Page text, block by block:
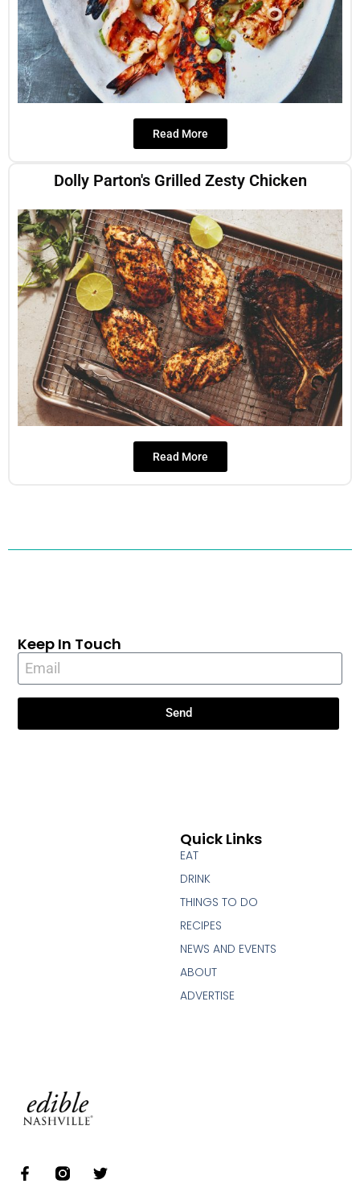
Read More
Dolly Parton's Grilled Zesty Chicken
Read More
Quick Links
EAT
DRINK
THINGS TO DO
RECIPES
NEWS AND EVENTS
ABOUT
ADVERTISE
Keep In Touch
Send